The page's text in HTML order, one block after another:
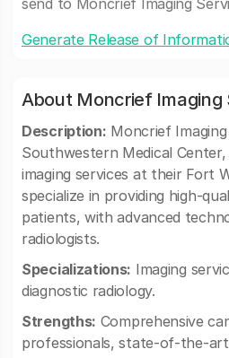
send to Moncrief Imaging
Generate Release of
About Moncrief Imaging
Description: Moncrief
Southwestern Medical
imaging services at their Fort
specialize in providing high-
patients, with advanced
radiologists.
Specializations: Imaging
diagnostic radiology.
Strengths: Comprehensive
professionals, state-of-the-art